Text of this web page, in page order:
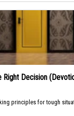
Right Decision
principles for tough